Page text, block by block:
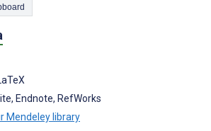
to Clipboard
Endnote, RefWorks
Mendeley library